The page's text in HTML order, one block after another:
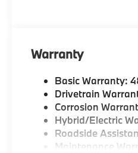
Geniuses take the
Horsepower
included equipment
Warranty
Basic Warranty:
Drivetrain
Corrosion
Hybrid/Electric
Roadside
Maintenance